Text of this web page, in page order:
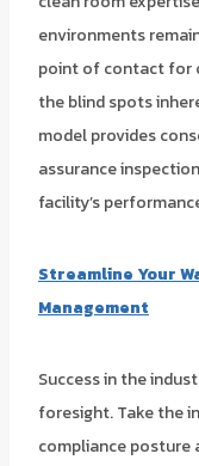
environments
point of contact for
the blind spots
model provides
assurance
facility’s
Streamline Your
Management
Success in the
foresight. Take the
compliance posture